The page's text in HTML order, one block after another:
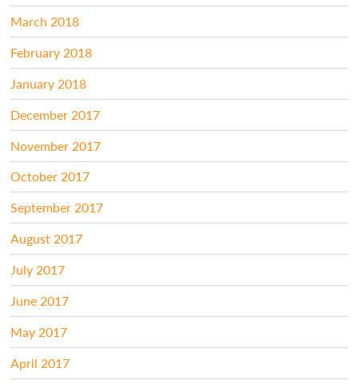
March 2018
February 2018
January 2018
December 2017
November 2017
October 2017
September 2017
August 2017
July 2017
June 2017
May 2017
April 2017